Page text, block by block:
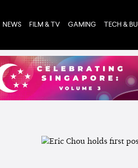
NEWS FILM & TV GAMING TECH &